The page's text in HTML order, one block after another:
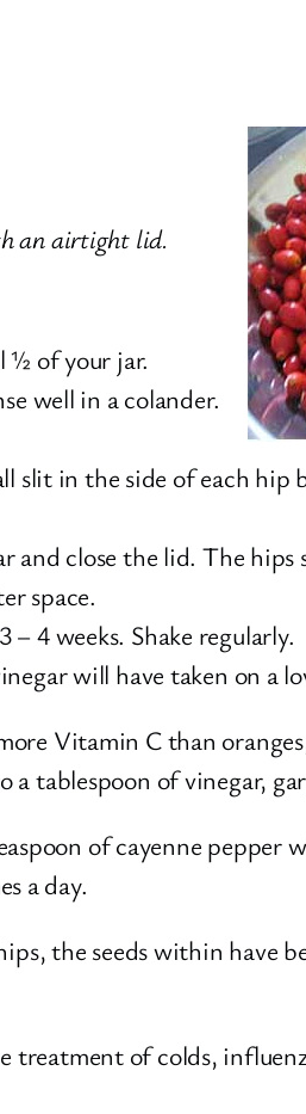
an airtight lid.
½ of your jar.
well in a colander.
slit in the side of each
and close the lid. The
space.
4 weeks. Shake regularly.
will have taken on a
Vitamin C than
tablespoon of vinegar,
of cayenne
a day.
the seeds within have
of colds,